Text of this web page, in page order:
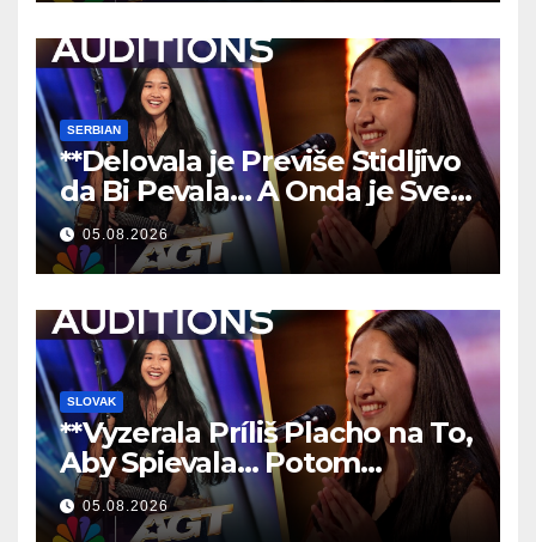
SERBIAN
**Delovala je Previše Stidljivo
da Bi Pevala… A Onda je Sve
Ostavila Bez Reči!
**
05.08.2026
SLOVAK
**Vyzerala Príliš Placho na To,
Aby Spievala… Potom
Nechala Všetkých Bez Slov!
**
05.08.2026